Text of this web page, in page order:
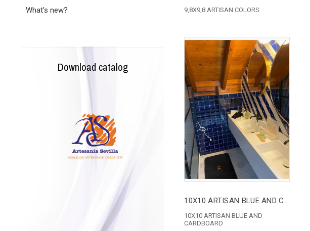
What's new?
Download catalog
9,8X9,8 ARTISAN COLORS
10X10 ARTISAN BLUE AND CARDBOARD
10X10 ARTISAN BLUE AND
CARDBOARD